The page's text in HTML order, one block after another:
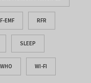
EMF RFR
SLEEP
WHO WI-FI